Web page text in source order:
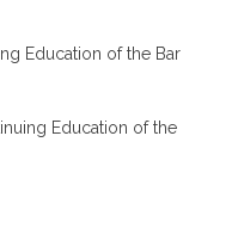
Education of the Bar
Education of the